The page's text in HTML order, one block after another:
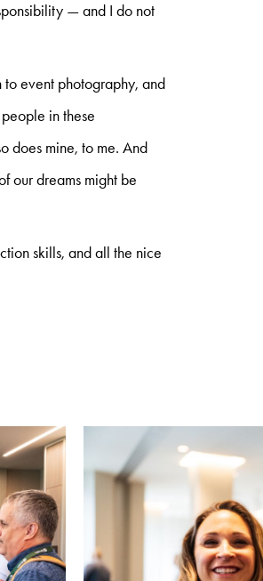
— and I do not
to event photography, and
in these
does mine, to me. And
our dreams might be
skills, and all the nice